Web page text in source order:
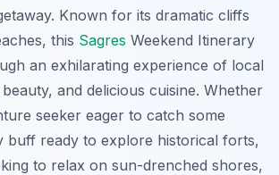
Known for its dramatic cliffs
this Sagres Weekend Itinerary
an exhilarating experience of local
and delicious cuisine. Whether
seeker eager to catch some
buff ready to explore historical forts,
to relax on sun-drenched shores,